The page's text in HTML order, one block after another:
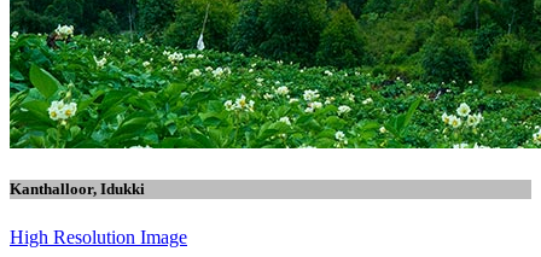
Kanthalloor, Idukki
High Resolution Image